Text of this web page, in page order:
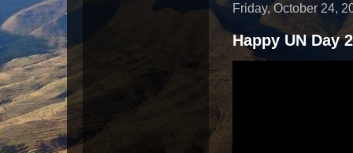
Friday, October 24,
Happy UN Day